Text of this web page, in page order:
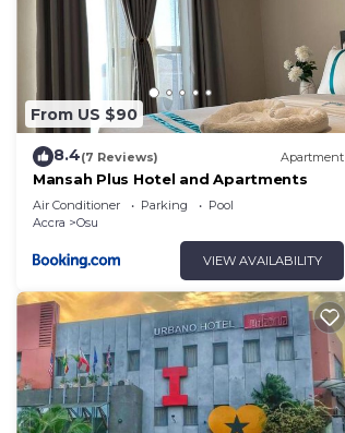
From US $90
8.4(7 Reviews) Apartment
Mansah Plus Hotel and Apartments
Air Conditioner Parking
Pool
Accra
Osu
VIEW AVAILABILITY